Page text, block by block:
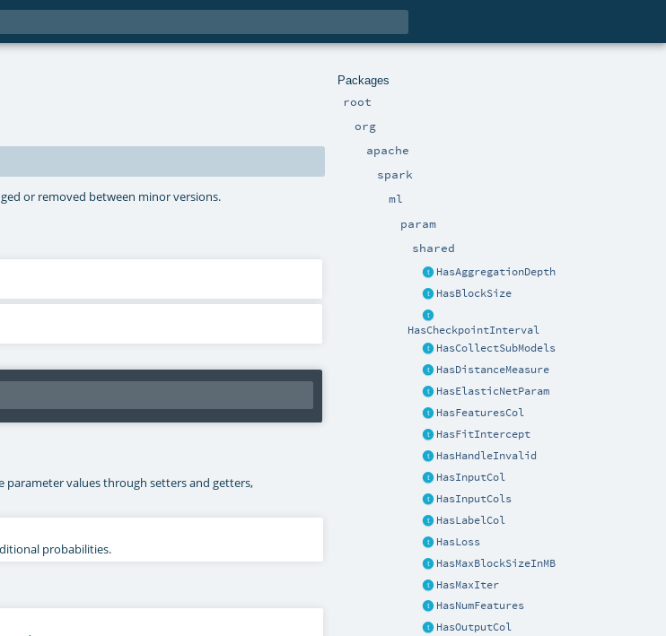
Packages
root
org
apache
spark
ml
param
shared
HasAggregationDepth
HasBlockSize
HasCheckpointInterval
HasCollectSubModels
HasDistanceMeasure
HasElasticNetParam
HasFeaturesCol
HasFitIntercept
HasHandleInvalid
HasInputCol
HasInputCols
HasLabelCol
HasLoss
HasMaxBlockSizeInMB
HasMaxIter
HasNumFeatures
HasOutputCol
or removed between minor versions.
parameter values through setters and getters,
probabilities.